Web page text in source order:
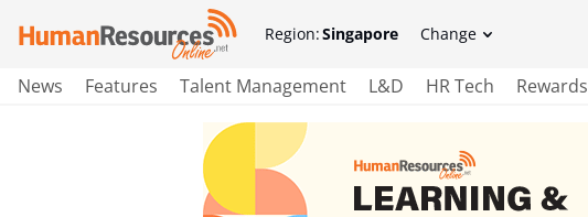
Region:Singapore Change
News Features Talent Management L&D HR Tech Rewards